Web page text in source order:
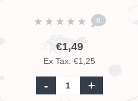
0
€1,49
Ex Tax: €1,25
- +